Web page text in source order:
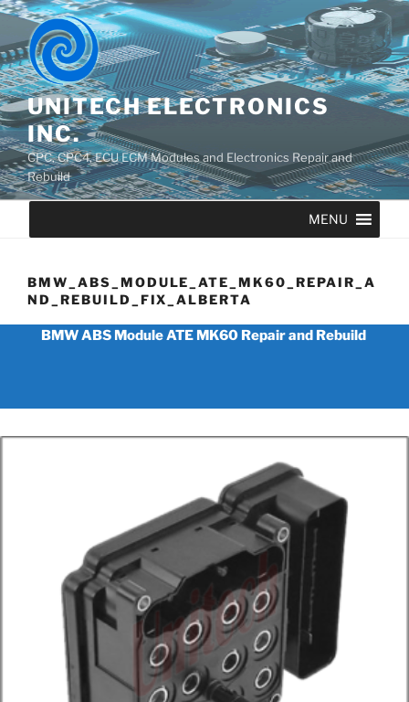
UNITECH ELECTRONICS
INC.
CPC, CPC4, ECU ECM Modules and Electronics Repair and
Rebuild
MENU
BMW_ABS_MODULE_ATE_MK60_REPAIR_A
ND_REBUILD_FIX_ALBERTA
BMW ABS Module ATE MK60 Repair and Rebuild